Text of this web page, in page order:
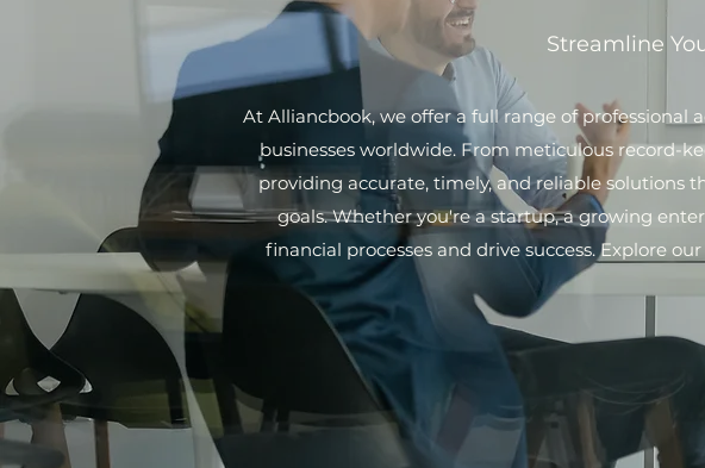
Streamline
At Alliancbook, we offer a full range of
businesses worldwide. From meticulous record-
providing accurate, timely, and reliable solutions
goals. Whether you're a startup, a growing
financial processes and drive success. Explore